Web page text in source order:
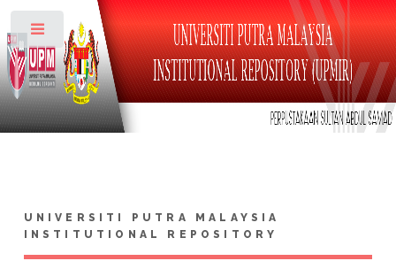
UNIVERSITI PUTRA MALAYSIA
INSTITUTIONAL REPOSITORY
Toggle